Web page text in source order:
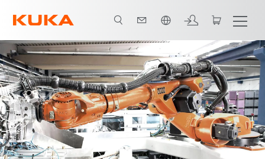
All system partners